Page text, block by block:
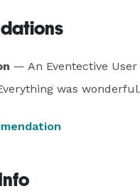
— An Eventective User
was